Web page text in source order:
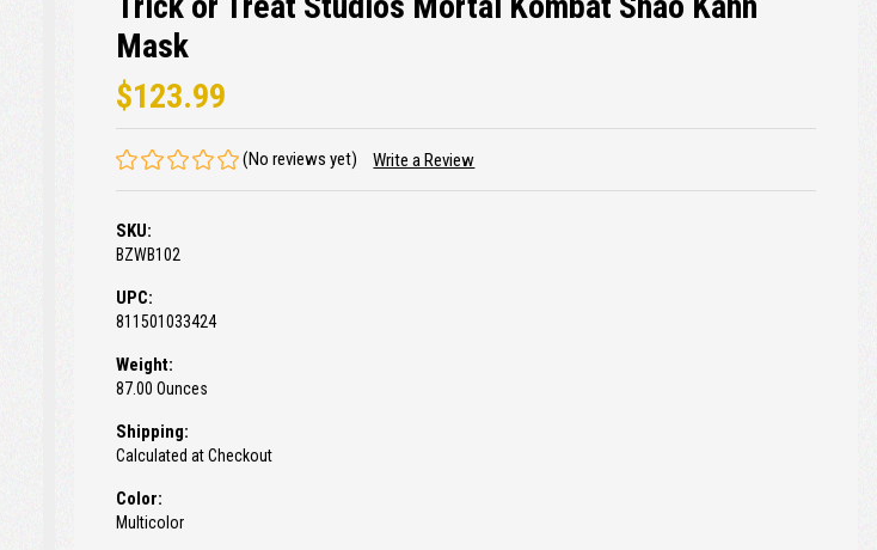
Mask
$123.99
(No reviews yet) Write a Review
SKU:
BZWB102
UPC:
811501033424
Weight:
87.00 Ounces
Shipping:
Calculated at Checkout
Color:
Multicolor